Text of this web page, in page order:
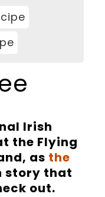
Irish
the Flying
as the
story that
out.